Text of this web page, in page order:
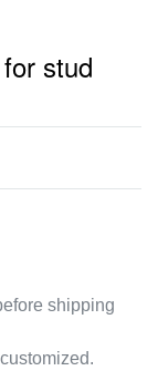
stud
shipping